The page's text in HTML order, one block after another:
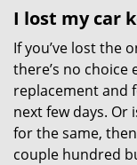
I lost my car
If you’ve lost the
there’s no choice
replacement and
next few days. Or
for the same,
couple hundred